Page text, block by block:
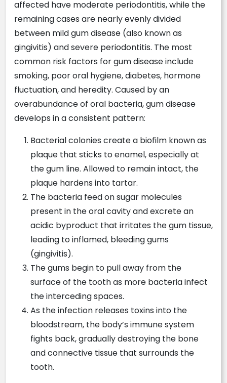
affected have moderate periodontitis, while the
remaining cases are nearly evenly divided
between mild gum disease (also known as
gingivitis) and severe periodontitis. The most
common risk factors for gum disease include
smoking, poor oral hygiene, diabetes, hormone
fluctuation, and heredity. Caused by an
overabundance of oral bacteria, gum disease
develops in a consistent pattern:
Bacterial colonies create a biofilm known as
plaque that sticks to enamel, especially at
the gum line. Allowed to remain intact, the
plaque hardens into tartar.
The bacteria feed on sugar molecules
present in the oral cavity and excrete an
acidic byproduct that irritates the gum tissue,
leading to inflamed, bleeding gums
(gingivitis).
The gums begin to pull away from the
surface of the tooth as more bacteria infect
the interceding spaces.
As the infection releases toxins into the
bloodstream, the body’s immune system
fights back, gradually destroying the bone
and connective tissue that surrounds the
tooth.